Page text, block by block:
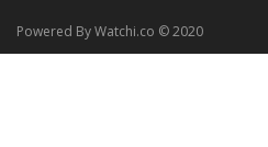
Powered By Watchi.co © 2020